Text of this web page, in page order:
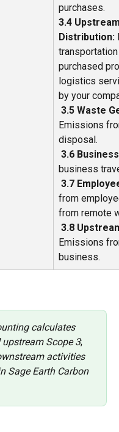
purchases.
3.4
Distribution:
purchased
logistics
by your
3.5 Waste
Emissions
disposal.
3.6
business
3.7
from
from remote
3.8
Emissions
business.
calculates
Scope 3;
activities
Sage Earth Carbon